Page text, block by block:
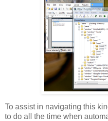
To assist in navigating this
to do all the time when